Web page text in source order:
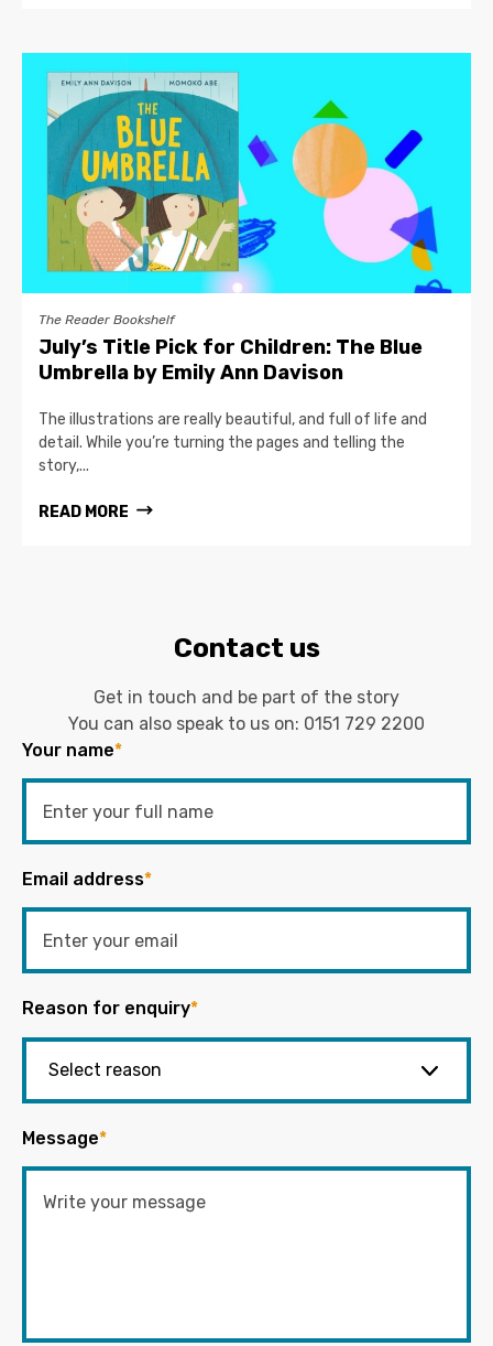
The Reader Bookshelf
July’s Title Pick for Children: The Blue
Umbrella by Emily Ann Davison
The illustrations are really beautiful, and full of life and
detail. While you’re turning the pages and telling the
story,...
READ MORE
Contact us
Get in touch and be part of the story
You can also speak to us on: 0151 729 2200
Your name*
Email address*
Reason for enquiry*
Message*